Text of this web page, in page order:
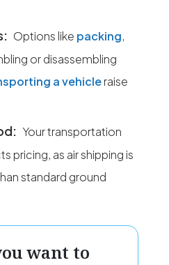
Options like packing,
or disassembling
a vehicleraise
Your transportation
pricing, as air shipping is
standard ground
want to